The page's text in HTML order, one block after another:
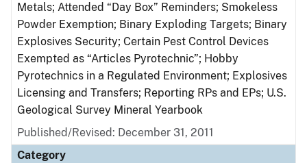
Metals; Attended “Day Box” Reminders; Smokeless
Powder Exemption; Binary Exploding Targets; Binary
Explosives Security; Certain Pest Control Devices
Exempted as “Articles Pyrotechnic”; Hobby
Pyrotechnics in a Regulated Environment; Explosives
Licensing and Transfers; Reporting RPs and EPs; U.S.
Geological Survey Mineral Yearbook
Published/Revised: December 31, 2011
Category